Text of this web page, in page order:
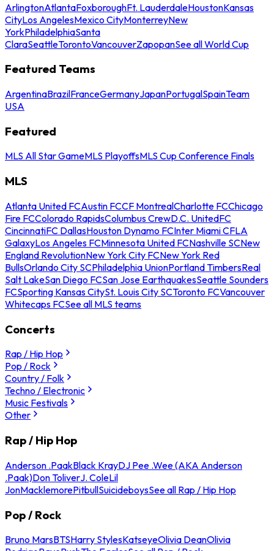
ArlingtonAtlantaFoxboroughFt. LauderdaleHoustonKansas
CityLos AngelesMexico CityMonterreyNew
YorkPhiladelphiaSanta
ClaraSeattleTorontoVancouverZapopanSee all World Cup
Featured Teams
ArgentinaBrazilFranceGermanyJapanPortugalSpainTeam
USA
Featured
MLS All Star GameMLS PlayoffsMLS Cup Conference Finals
MLS
Atlanta United FCAustin FCCF MontrealCharlotte FCChicago
Fire FCColorado RapidsColumbus CrewD.C. UnitedFC
CincinnatiFC DallasHouston Dynamo FCInter Miami CFLA
GalaxyLos Angeles FCMinnesota United FCNashville SCNew
England RevolutionNew York City FCNew York Red
BullsOrlando City SCPhiladelphia UnionPortland TimbersReal
Salt LakeSan Diego FCSan Jose EarthquakesSeattle Sounders
FCSporting Kansas CitySt. Louis City SCToronto FCVancouver
Whitecaps FCSee all MLS teams
Concerts
Rap / Hip Hop
Pop / Rock
Country / Folk
Techno / Electronic
Music Festivals
Other
Rap / Hip Hop
Anderson .PaakBlack KrayDJ Pee .Wee (AKA Anderson
.Paak)Don ToliverJ. ColeLil
JonMacklemorePitbullSuicideboysSee all Rap / Hip Hop
Pop / Rock
Bruno MarsBTSHarry StylesKatseyeOlivia DeanOlivia